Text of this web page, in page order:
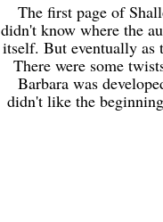
The first page of
didn't know where the
itself. But eventually as
There were some
Barbara was
didn't like the